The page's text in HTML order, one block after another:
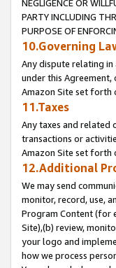
NEGLIGENCE OR
PARTY INCLUDING
PURPOSE OF
10.Governing
Any dispute relating
under this
Amazon Site set forth
11.Taxes
Any taxes and related
transactions or
Amazon Site set forth
12.Additional
We may send
monitor, record, use,
Program Content (for
Site),(b) review,
your logo and
how we process